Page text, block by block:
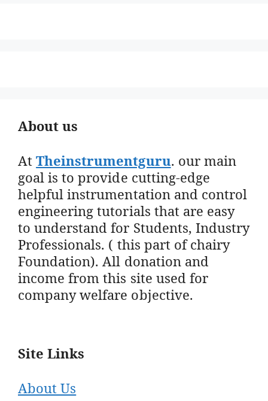
About us
AtTheinstrumentguru. our main
goal is to provide cutting-edge
helpful instrumentation and control
engineering tutorials that are easy
to understand for Students, Industry
Professionals. ( this part of chairy
Foundation). All donation and
income from this site used for
company welfare objective.
Site Links
About Us